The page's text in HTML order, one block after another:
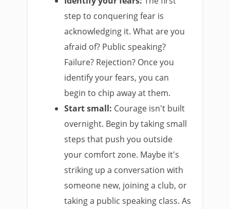
step to conquering fear is
acknowledging it. What are you
afraid of? Public speaking?
Failure? Rejection? Once you
identify your fears, you can
begin to chip away at them.
Start small: Courage isn't built
overnight. Begin by taking small
steps that push you outside
your comfort zone. Maybe it's
striking up a conversation with
someone new, joining a club, or
taking a public speaking class. As